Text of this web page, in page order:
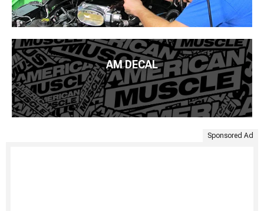
AM DECAL
Sponsored Ad